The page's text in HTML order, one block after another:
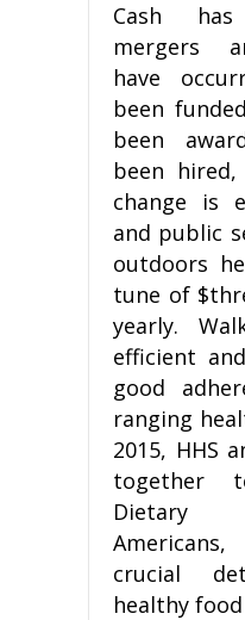
Cash
mergers
have
been
been
been
change is
and public
outdoors
tune of
yearly.
efficient
good
ranging
2015, HHS
together
Dietary
crucial
healthy